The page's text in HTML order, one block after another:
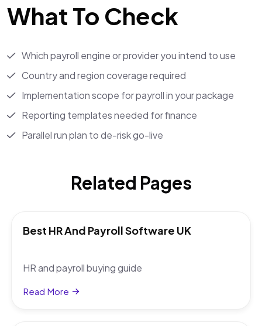
What To Check
Which payroll engine or provider you intend to use
Country and region coverage required
Implementation scope for payroll in your package
Reporting templates needed for finance
Parallel run plan to de-risk go-live
Related Pages
Best HR And Payroll Software UK
HR and payroll buying guide
Read More